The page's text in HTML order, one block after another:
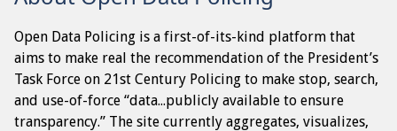
Open Data Policing is a first-of-its-kind platform that
aims to make real the recommendation of the President’s
Task Force on 21st Century Policing to make stop, search,
and use-of-force “data...publicly available to ensure
transparency.” The site currently aggregates, visualizes,